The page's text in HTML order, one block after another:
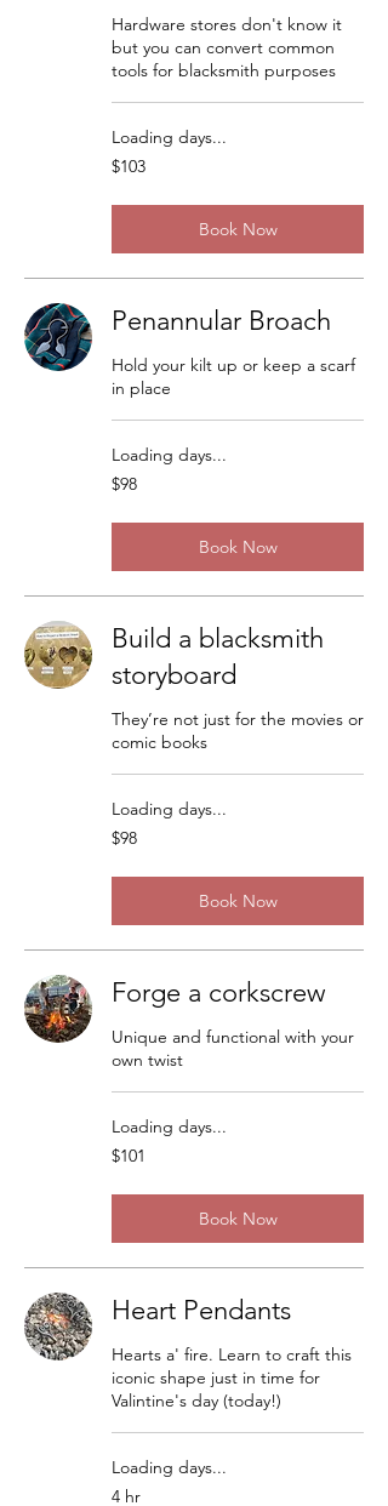
Hardware stores don't know it
but you can convert common
tools for blacksmith purposes
Loading days...
103
US
$103
Book Now
Penannular Broach
Hold your kilt up or keep a scarf
in place
Loading days...
98
US
$98
Book Now
Build a blacksmith
storyboard
They’re not just for the movies or
comic books
Loading days...
98
US
$98
Book Now
Forge a corkscrew
Unique and functional with your
own twist
Loading days...
101
US
$101
Book Now
Heart Pendants
Hearts a' fire. Learn to craft this
iconic shape just in time for
Valintine's day (today!)
Loading days...
4 hr